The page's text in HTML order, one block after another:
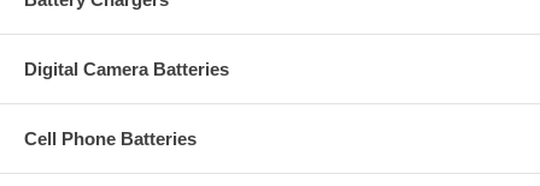
Digital Camera Batteries
Cell Phone Batteries